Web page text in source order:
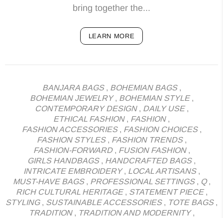
bring together the...
LEARN MORE
BANJARA BAGS, BOHEMIAN BAGS,
BOHEMIAN JEWELRY, BOHEMIAN STYLE,
CONTEMPORARY DESIGN, DAILY USE,
ETHICAL FASHION, FASHION,
FASHION ACCESSORIES, FASHION CHOICES,
FASHION STYLES, FASHION TRENDS,
FASHION-FORWARD, FUSION FASHION,
GIRLS HANDBAGS, HANDCRAFTED BAGS,
INTRICATE EMBROIDERY, LOCAL ARTISANS,
MUST-HAVE BAGS, PROFESSIONAL SETTINGS, Q,
RICH CULTURAL HERITAGE, STATEMENT PIECE,
STYLING, SUSTAINABLE ACCESSORIES, TOTE BAGS,
TRADITION, TRADITION AND MODERNITY,